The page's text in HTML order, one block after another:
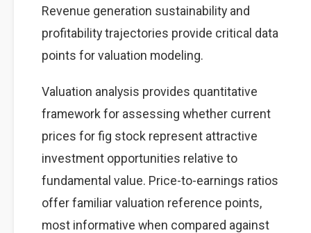
Revenue generation sustainability and
profitability trajectories provide critical data
points for valuation modeling.
Valuation analysis provides quantitative
framework for assessing whether current
prices for fig stock represent attractive
investment opportunities relative to
fundamental value. Price-to-earnings ratios
offer familiar valuation reference points,
most informative when compared against